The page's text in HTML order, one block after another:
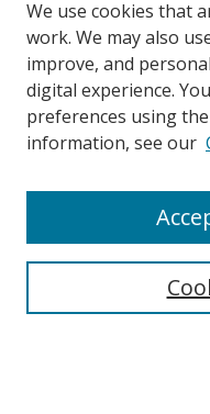
Search
We use cookies that
work. We may also
improve, and
digital experience.
preferences using the
information, see our